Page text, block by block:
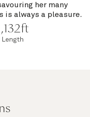
her many
is always a pleasure.
Length